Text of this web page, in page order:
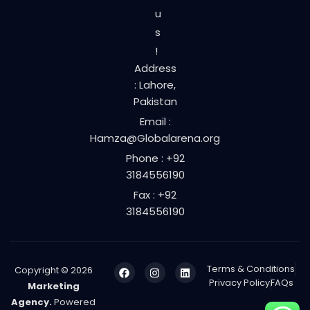
u
s
!
Address
: Lahore,
Pakistan
Email :
Hamza@Globalarena.org
Phone : +92
3184556190
Fax : +92
3184556190
Copyright © 2026
Marketing
Agency.Powered
Terms & Conditions
Privacy PolicyFAQs